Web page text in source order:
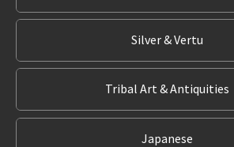
Silver & Vertu
Tribal Art & Antiquities
Japanese